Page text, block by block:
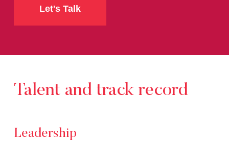
Let's Talk
Talent and track record
Leadership